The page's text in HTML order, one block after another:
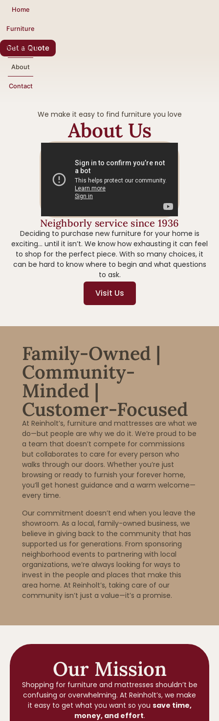
Home
Furniture
Mattresses
About
Contact
Get a Quote
We make it easy to find furniture you love
About Us
Neighborly service since 1936
Deciding to purchase new furniture for your home is
exciting… until it isn’t. We know how exhausting it can feel
to shop for the perfect piece. With so many choices, it
can be hard to know where to begin and what questions
to ask.
Visit Us
Family-Owned |
Community-
Minded |
Customer-Focused
At Reinholt’s, furniture and mattresses are what we
do—but people are why we do it. We’re proud to be
a team that doesn’t compete for commissions
but collaborates to care for every person who
walks through our doors. Whether you’re just
browsing or ready to furnish your forever home,
you’ll get honest guidance and a warm welcome—
every time.
Our commitment doesn’t end when you leave the
showroom. As a local, family-owned business, we
believe in giving back to the community that has
supported us for generations. From sponsoring
neighborhood events to partnering with local
organizations, we’re always looking for ways to
invest in the people and places that make this
area home. At Reinholt’s, taking care of our
community isn’t just a value—it’s a promise.
Our Mission
Shopping for furniture and mattresses shouldn’t be
confusing or overwhelming. At Reinholt’s, we make
it easy to get what you want so you save time,
money, and effort.